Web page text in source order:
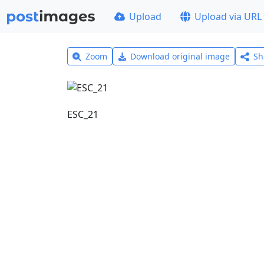
Upload Upload via URL
Zoom Download original image
ESC_21